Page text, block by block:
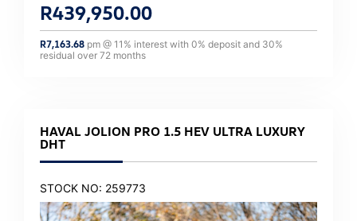
R439,950.00
R7,163.68 pm @ 11 % interest with 0% deposit and 30%
residual over 72 months
HAVAL JOLION PRO 1.5 HEV ULTRA LUXURY
DHT
STOCK NO: 259773